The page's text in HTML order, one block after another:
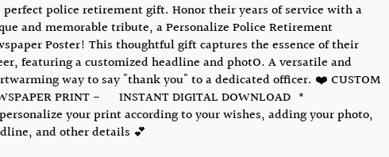
perfect police retirement gift. Honor their years of service with a
and memorable tribute, a Personalize Police Retirement
Poster! This thoughtful gift captures the essence of their
featuring a customized headline and photO. A versatile and
way to say "thank you" to a dedicated officer. ❤️ CUSTOM
PRINT - INSTANT DIGITAL DOWNLOAD *
your print according to your wishes, adding your photo,
and other details 💕